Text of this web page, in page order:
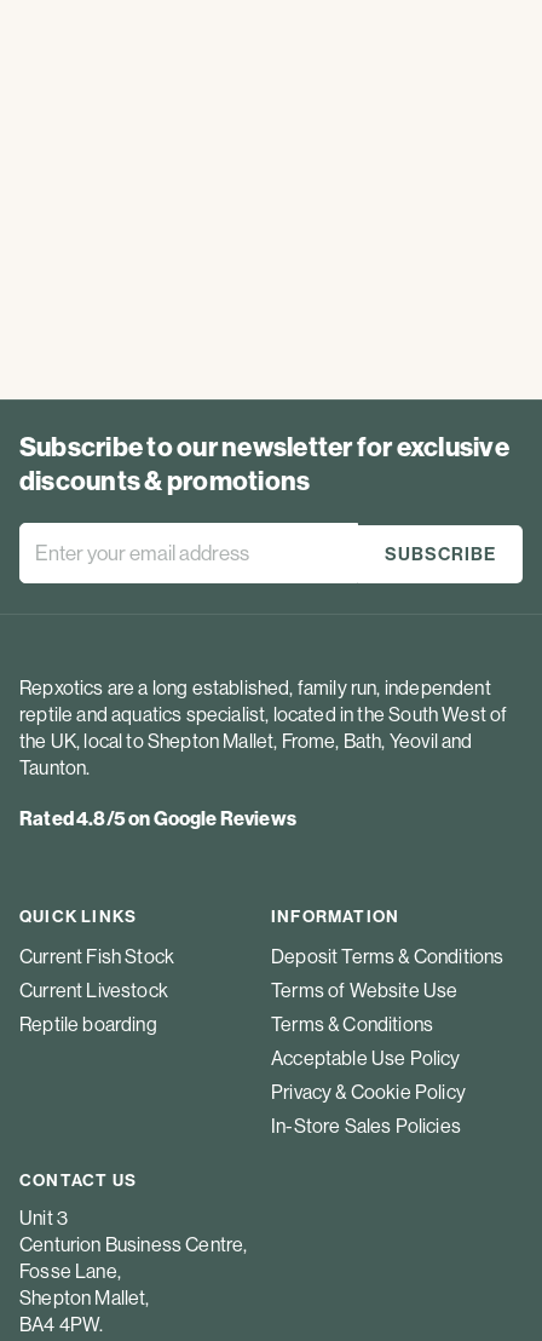
Subscribe to our newsletter for exclusive
discounts & promotions
Repxotics are a long established, family run, independent
reptile and aquatics specialist, located in the South West of
the UK, local to Shepton Mallet, Frome, Bath, Yeovil and
Taunton.
Rated 4.8/5 on Google Reviews
QUICK LINKS
Current Fish Stock
Current Livestock
Reptile boarding
INFORMATION
Deposit Terms & Conditions
Terms of Website Use
Terms & Conditions
Acceptable Use Policy
Privacy & Cookie Policy
In-Store Sales Policies
CONTACT US
Unit 3
Centurion Business Centre,
Fosse Lane,
Shepton Mallet,
BA4 4PW.